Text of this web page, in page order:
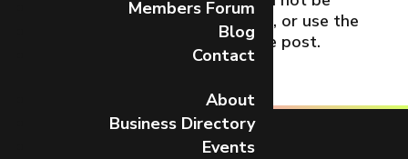
Members Forum
Blog
Contact
About
Business Directory
Events
found. Try refining your search, or use the
navigation above to locate the post.